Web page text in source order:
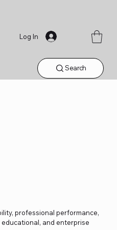
Log In
Search
professional performance,
and enterprise